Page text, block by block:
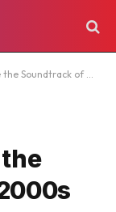
of the 2000s